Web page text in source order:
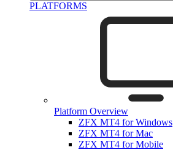
PLATFORMS
Platform Overview
ZFX MT4 for Windows
ZFX MT4 for Mac
ZFX MT4 for Mobile